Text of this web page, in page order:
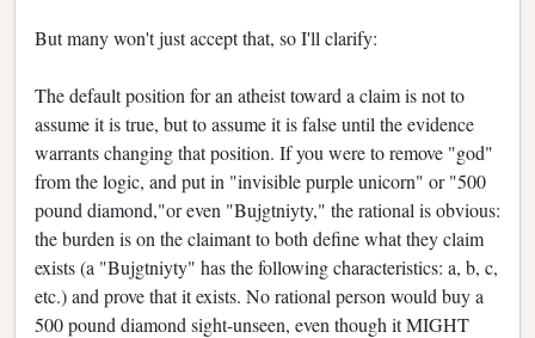
But many won't just accept that, so I'll clarify:
The default position for an atheist toward a claim is not to
assume it is true, but to assume it is false until the evidence
warrants changing that position. If you were to remove "god"
from the logic, and put in "invisible purple unicorn" or "500
pound diamond,"or even "Bujgtniyty," the rational is obvious:
the burden is on the claimant to both define what they claim
exists (a "Bujgtniyty" has the following characteristics: a, b, c,
etc.) and prove that it exists. No rational person would buy a
500 pound diamond sight-unseen, even though it MIGHT